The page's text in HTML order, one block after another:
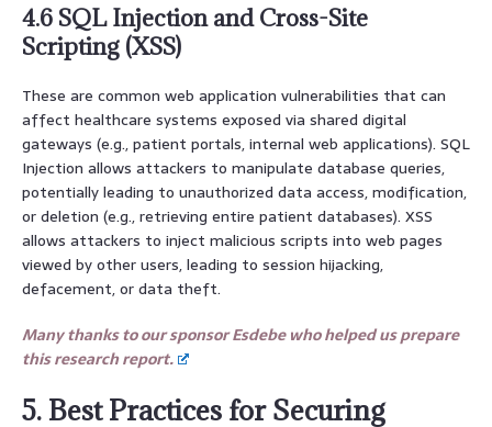
4.6 SQL Injection and Cross-Site
Scripting (XSS)
These are common web application vulnerabilities that can
affect healthcare systems exposed via shared digital
gateways (e.g., patient portals, internal web applications). SQL
Injection allows attackers to manipulate database queries,
potentially leading to unauthorized data access, modification,
or deletion (e.g., retrieving entire patient databases). XSS
allows attackers to inject malicious scripts into web pages
viewed by other users, leading to session hijacking,
defacement, or data theft.
Many thanks to our sponsor Esdebe who helped us prepare
this research report.
5. Best Practices for Securing